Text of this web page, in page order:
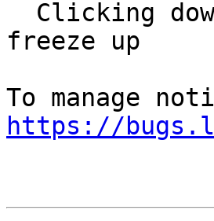
freeze up
https://